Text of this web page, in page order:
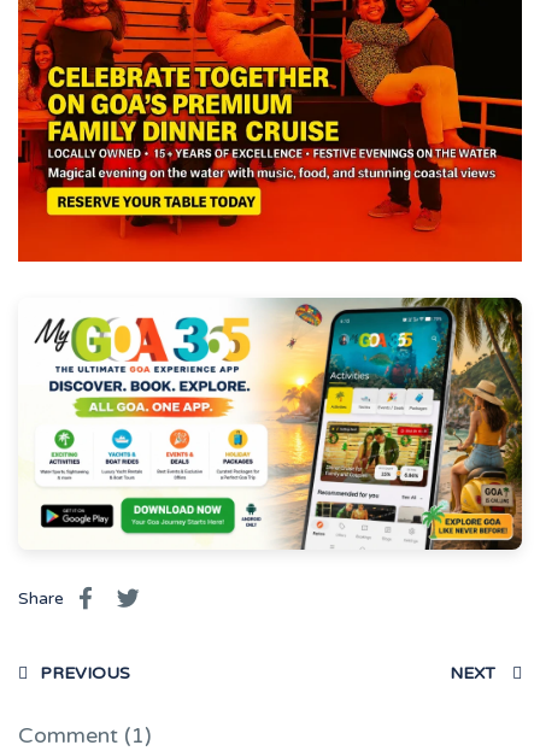
Share
PREVIOUS NEXT
Comment (1)